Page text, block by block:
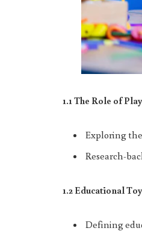
1.1 The Role of
Exploring
Research-
1.2 Educational
Defining